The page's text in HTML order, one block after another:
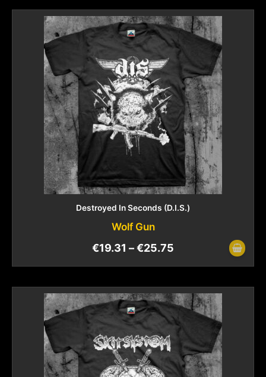
Destroyed In Seconds (D.I.S.)
Wolf Gun
€19.31 –€25.75